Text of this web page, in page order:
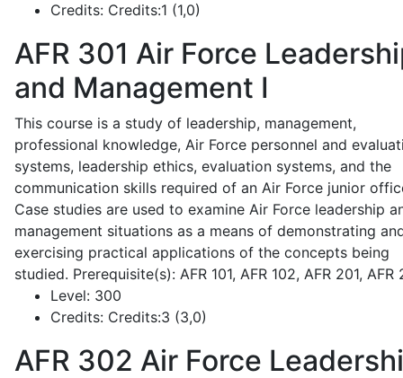
Credits: Credits:1 (1,0)
AFR 301 Air Force
and Management I
This course is a study of leadership, management,
professional knowledge, Air Force personnel and
systems, leadership ethics, evaluation systems, and the
communication skills required of an Air Force junior
Case studies are used to examine Air Force leadership
management situations as a means of demonstrating
exercising practical applications of the concepts being
studied. Prerequisite(s): AFR 101, AFR 102, AFR 201, AFR
Level: 300
Credits: Credits:3 (3,0)
AFR 302 Air Force